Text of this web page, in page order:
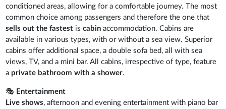
conditioned areas, allowing for a comfortable journey. The most
common choice among passengers and therefore the one that
sells out the fastest iscabinaccommodation. Cabins are
available in various types, with or without a sea view. Superior
cabins offer additional space, a double sofa bed, all with sea
views, TV, and a mini bar. All cabins, irrespective of type, feature
a private bathroom with a shower.
🎭 Entertainment
Live shows, afternoon and evening entertainment with piano bar